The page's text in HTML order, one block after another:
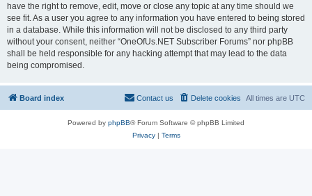
have the right to remove, edit, move or close any topic at any time should we
see fit. As a user you agree to any information you have entered to being stored
in a database. While this information will not be disclosed to any third party
without your consent, neither “OneOfUs.NET Subscriber Forums” nor phpBB
shall be held responsible for any hacking attempt that may lead to the data
being compromised.
Board index All times are UTC
Delete cookies
Contact us
Powered by phpBB® Forum Software © phpBB Limited
Privacy| Terms